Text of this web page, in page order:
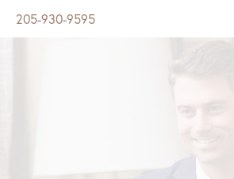
205-930-9595